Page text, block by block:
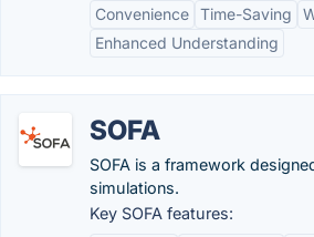
Convenience Time-Saving
Enhanced Understanding
SOFA
SOFA is a framework
simulations.
Key SOFA features: